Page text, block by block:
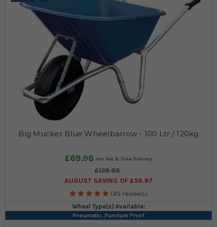
Big Mucker Blue Wheelbarrow - 100 Ltr / 120kg
£69.98
£129.95
AUGUST SAVING OF £59.97
(45 reviews)
Wheel Type(s) Available:
Pneumatic, Puncture Proof